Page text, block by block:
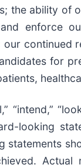
the ability
enforce
for
“intend,”
looking